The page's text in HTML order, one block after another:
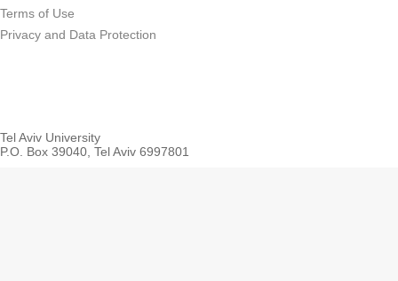
Terms of Use
Privacy and Data Protection
Tel Aviv University
P.O. Box 39040, Tel Aviv 6997801